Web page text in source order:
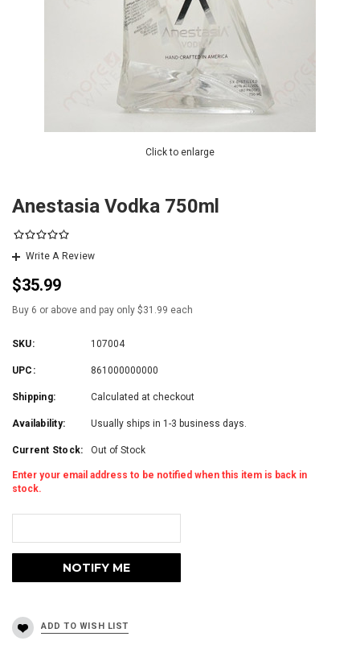
Click to enlarge
Anestasia Vodka 750ml
Write A Review
$35.99
Buy 6 or above and pay only $31.99 each
SKU: 107004
UPC: 861000000000
Shipping: Calculated at checkout
Availability: Usually ships in 1-3 business days.
Current Stock: Out of Stock
Enter your email address to be notified when this item is back in
stock.